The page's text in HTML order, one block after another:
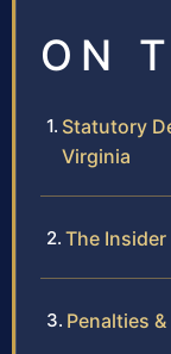
ON
Statutory
Virginia
The
Penalties